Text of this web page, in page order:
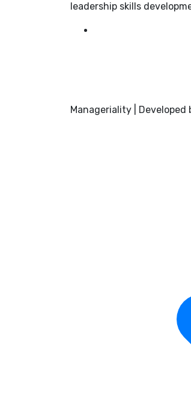
leadership skills
Manageriality | Developed